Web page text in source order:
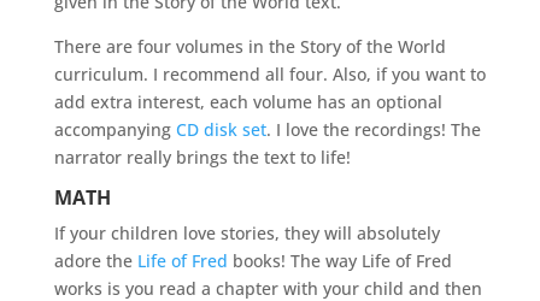
There are four volumes in the Story of the World
curriculum. I recommend all four. Also, if you want to
add extra interest, each volume has an optional
accompanying CD disk set. I love the recordings! The
narrator really brings the text to life!
MATH
If your children love stories, they will absolutely
adore the Life of Fred books! The way Life of Fred
works is you read a chapter with your child and then